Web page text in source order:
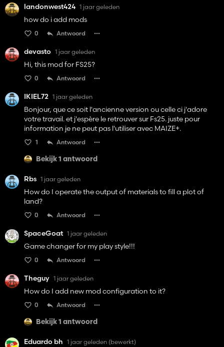
landonwest424 1 jaar geleden
how do i add mods
0 Antwoord
devasto 1 jaar geleden
Hi, this mod for FS25?
0 Antwoord
IKIEL72 1 jaar geleden
Bonjour, que ce soit l'ancienne version ou celle ci j'adore
votre travail. et j'espère le retrouver sur Fs25. juste pour
information je ne peut pas l'utiliser avec MAIZE+.
1 Antwoord
Bekijk 1 antwoord
Rbs 1 jaar geleden
How do I operate the output of materials to fill a plot of
land?
0 Antwoord
SpaceGoat 1 jaar geleden
Game changer for my play style!!!
0 Antwoord
Theguy 1 jaar geleden
How do I add new mod configuration to it?
0 Antwoord
Bekijk 1 antwoord
Eduardo bh 1 jaar geleden (bewerkt)